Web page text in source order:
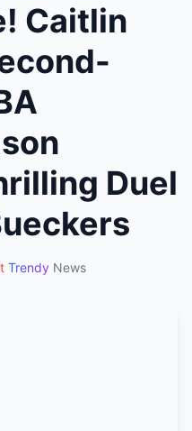
Caitlin
Duel
Trendy News